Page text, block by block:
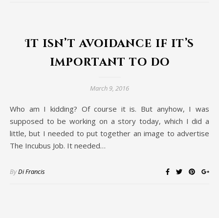
It isn’t avoidance if it’s
important to do
March 9, 2016
Who am I kidding? Of course it is. But anyhow, I was
supposed to be working on a story today, which I did a
little, but I needed to put together an image to advertise
The Incubus Job. It needed…
ByDi Francis